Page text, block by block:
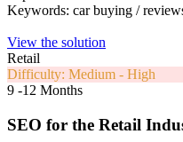
Keywords: car buying /
View the solution
Retail
Difficulty: Medium - High
9 -12 Months
SEO for the Retail